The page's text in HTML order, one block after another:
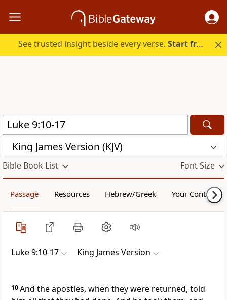
See trusted insight beside every verse.Start free.
King James Version (KJV)
Bible Book List Font Size
Passage Resources Hebrew/Greek Your Content
Luke 9:10-17 King James Version
10And the apostles, when they were returned, told